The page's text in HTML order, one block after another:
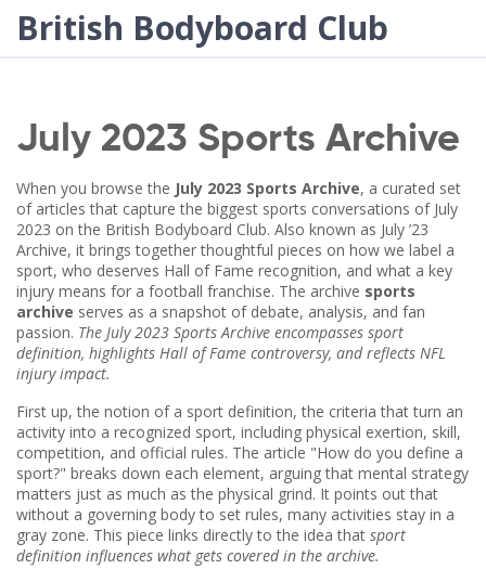
British Bodyboard Club
July 2023 Sports Archive
When you browse the July 2023 Sports Archive, a curated set
of articles that capture the biggest sports conversations of July
2023 on the British Bodyboard Club. Also known as July ’23
Archive, it brings together thoughtful pieces on how we label a
sport, who deserves Hall of Fame recognition, and what a key
injury means for a football franchise. The archive sports
archive serves as a snapshot of debate, analysis, and fan
passion. The July 2023 Sports Archive encompasses sport
definition, highlights Hall of Fame controversy, and reflects NFL
injury impact.
First up, the notion of a sport definition,the criteria that turn an
activity into a recognized sport, including physical exertion, skill,
competition, and official rules. The article "How do you define a
sport?" breaks down each element, arguing that mental strategy
matters just as much as the physical grind. It points out that
without a governing body to set rules, many activities stay in a
gray zone. This piece links directly to the idea that sport
definition influences what gets covered in the archive.